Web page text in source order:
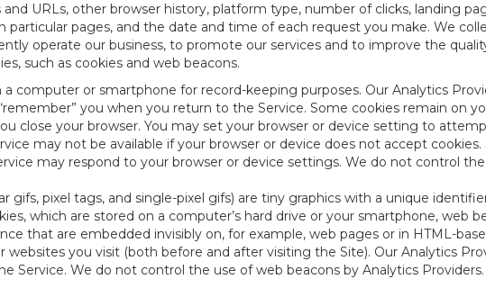
URLs, other browser history, platform type, number of clicks, landing
pages, and the date and time of each request you make. We
operate our business, to promote our services and to improve the
such as cookies and web beacons.
computer or smartphone for record-keeping purposes. Our Analytics
you when you return to the Service. Some cookies remain on
close your browser. You may set your browser or device setting to
may not be available if your browser or device does not accept cookies.
may respond to your browser or device settings. We do not control
gifs, pixel tags, and single-pixel gifs) are tiny graphics with a unique
which are stored on a computer’s hard drive or your smartphone, web
that are embedded invisibly on, for example, web pages or in HTML-
you visit (both before and after visiting the Site). Our Analytics
Service. We do not control the use of web beacons by Analytics Providers.